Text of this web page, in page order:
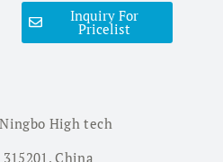
Inquiry For
Pricelist
High tech
China